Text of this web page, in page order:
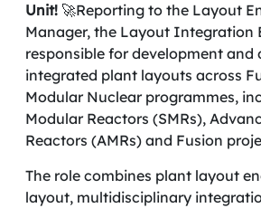
Unit! 🚀Reporting to the Layout
Manager, the Layout Integration
responsible for development and
integrated plant layouts across
Modular Nuclear programmes,
Modular Reactors (SMRs),
Reactors (AMRs) and Fusion
The role combines plant layout
layout, multidisciplinary